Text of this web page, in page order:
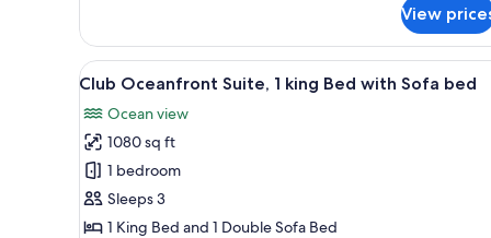
Suite,
Multiple
Beds
View
View
all
photos
for
Club
Oceanfront
Suite,
A hotel room with a large
15
Club Oceanfront Suite, 1 king Bed with Sofa bed
Ocean view
1080 sq ft
1 bedroom
Sleeps 3
1 King Bed and 1 Double Sofa Bed